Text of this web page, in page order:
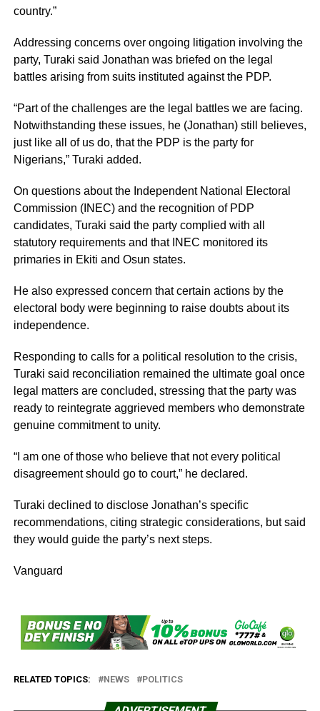
country.”
Addressing concerns over ongoing litigation involving the
party, Turaki said Jonathan was briefed on the legal
battles arising from suits instituted against the PDP.
“Part of the challenges are the legal battles we are facing.
Notwithstanding these issues, he (Jonathan) still believes,
just like all of us do, that the PDP is the party for
Nigerians,” Turaki added.
On questions about the Independent National Electoral
Commission (INEC) and the recognition of PDP
candidates, Turaki said the party complied with all
statutory requirements and that INEC monitored its
primaries in Ekiti and Osun states.
He also expressed concern that certain actions by the
electoral body were beginning to raise doubts about its
independence.
Responding to calls for a political resolution to the crisis,
Turaki said reconciliation remained the ultimate goal once
legal matters are concluded, stressing that the party was
ready to reintegrate aggrieved members who demonstrate
genuine commitment to unity.
“I am one of those who believe that not every political
disagreement should go to court,” he declared.
Turaki declined to disclose Jonathan’s specific
recommendations, citing strategic considerations, but said
they would guide the party’s next steps.
Vanguard
RELATED TOPICS: NEWS POLITICS